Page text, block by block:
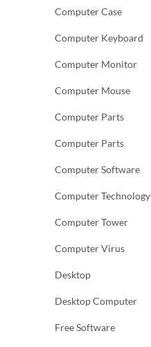
Computer Case
Computer Keyboard
Computer Monitor
Computer Mouse
Computer Parts
Computer Parts
Computer Software
Computer Technology
Computer Tower
Computer Virus
Desktop
Desktop Computer
Free Software